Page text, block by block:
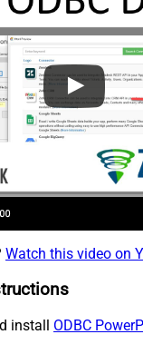
Watch this video on
install ODBC